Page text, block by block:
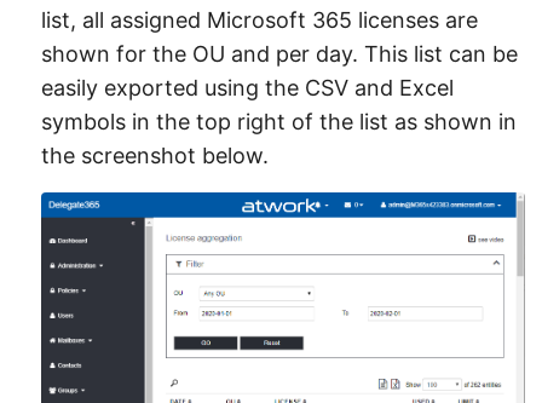
list, all assigned Microsoft 365 licenses are
shown for the OU and per day. This list can be
easily exported using the CSV and Excel
symbols in the top right of the list as shown in
the screenshot below.